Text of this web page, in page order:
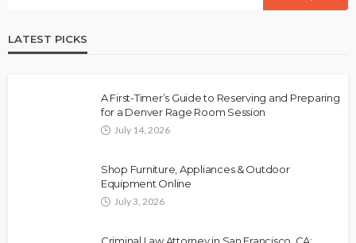
LATEST PICKS
A First-Timer’s Guide to Reserving and Preparing
for a Denver Rage Room Session
July 14, 2026
Shop Furniture, Appliances & Outdoor
Equipment Online
July 3, 2026